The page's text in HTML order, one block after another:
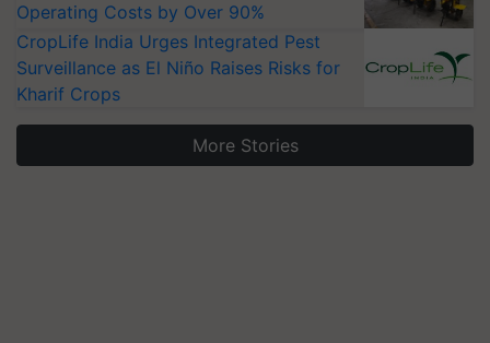
Operating Costs by Over 90%
CropLife India Urges Integrated Pest
Surveillance as El Niño Raises Risks for
Kharif Crops
More Stories